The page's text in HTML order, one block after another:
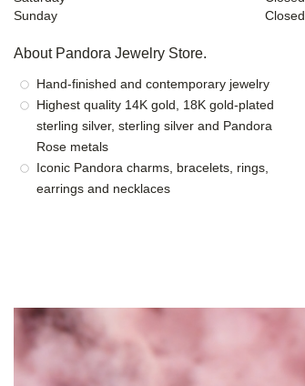
Sunday
Closed
About Pandora Jewelry Store.
Hand-finished and contemporary jewelry
Highest quality 14K gold, 18K gold-plated
sterling silver, sterling silver and Pandora
Rose metals
Iconic Pandora charms, bracelets, rings,
earrings and necklaces